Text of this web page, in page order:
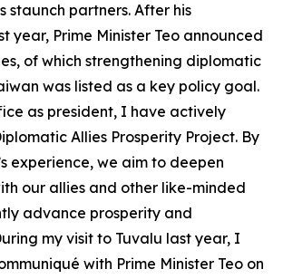
staunch partners. After his
year, Prime Minister Teo announced
of which strengthening diplomatic
was listed as a key policy goal.
as president, I have actively
Allies Prosperity Project. By
experience, we aim to deepen
our allies and other like-minded
advance prosperity and
my visit to Tuvalu last year, I
with Prime Minister Teo on